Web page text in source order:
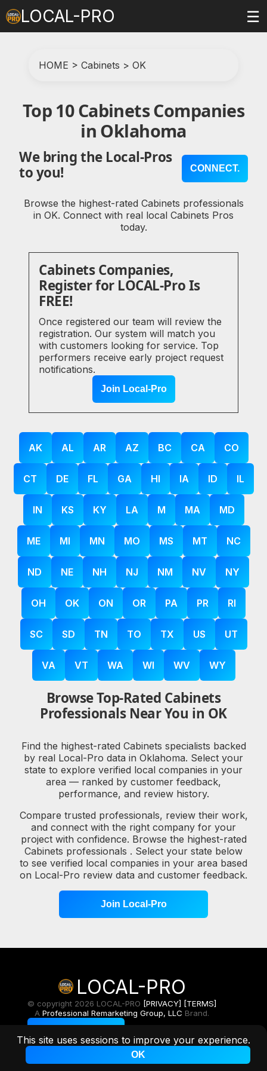
This site uses sessions to improve your experience.
OK
LOCAL-PRO ☰
HOME > Cabinets > OK
Top 10 Cabinets Companies
in Oklahoma
We bring the Local-Pros
to you!
CONNECT.
Browse the highest-rated Cabinets professionals
in OK. Connect with real local Cabinets Pros
today.
Cabinets Companies,
Register for LOCAL-Pro Is
FREE!
Once registered our team will review the
registration. Our system will match you
with customers looking for service. Top
performers receive early project request
notifications.
Join Local-Pro
AK AL AR AZ BC CA CO
CT DE FL GA HI IA ID IL
IN KS KY LA M MA MD
ME MI MN MO MS MT NC
ND NE NH NJ NM NV NY
OH OK ON OR PA PR RI
SC SD TN TO TX US UT
VA VT WA WI WV WY
Browse Top-Rated Cabinets
Professionals Near You in OK
Find the highest-rated Cabinets specialists backed
by real Local-Pro data in Oklahoma. Select your
state to explore verified local companies in your
area — ranked by customer feedback,
performance, and review history.
Compare trusted professionals, review their work,
and connect with the right company for your
project with confidence. Browse the highest-rated
Cabinets professionals . Select your state below
to see verified local companies in your area based
on Local-Pro review data and customer feedback.
Join Local-Pro
LOCAL-PRO
© copyright 2026 LOCAL-PRO [PRIVACY] [TERMS]
A Professional Remarketing Group, LLC Brand.